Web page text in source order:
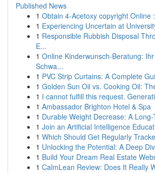
Published News
1 Obtain 4-Acetoxy copyright Online
1 Experiencing Uncertain at
1 Responsible Rubbish Disposal
E...
1 Online Kinderwunsch-Beratung:
Schwa...
1 PVC Strip Curtains: A Complete
1 Golden Sun Oil vs. Cooking Oil:
1 I cannot fulfill this request.
1 Ambassador Brighton Hotel & Spa
1 Durable Weight Decrease: A
1 Join an Artificial Intelligence
1 Which Should Get Regularly
1 Unlocking the Potential: A Deep
1 Build Your Dream Real Estate
1 CalmLean Review: Does It Really